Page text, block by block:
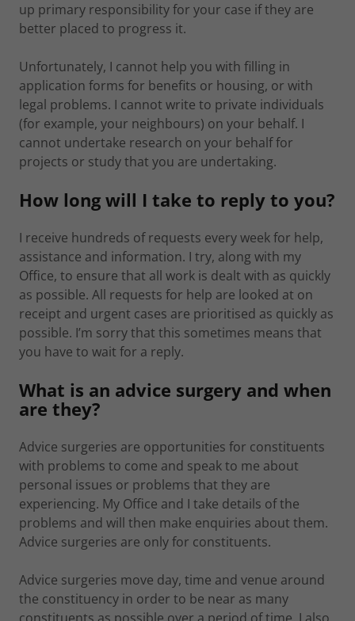
up primary responsibility for your case if they are
better placed to progress it.
Unfortunately, I cannot help you with filling in
application forms for benefits or housing, or with
legal problems. I cannot write to private individuals
(for example, your neighbours) on your behalf. I
cannot undertake research on your behalf for
projects or study that you are undertaking.
How long will I take to reply to you?
I receive hundreds of requests every week for help,
assistance and information. I try, along with my
Office, to ensure that all work is dealt with as quickly
as possible. All requests for help are looked at on
receipt and urgent cases are prioritised as quickly as
possible. I’m sorry that this sometimes means that
you have to wait for a reply.
What is an advice surgery and when
are they?
Advice surgeries are opportunities for constituents
with problems to come and speak to me about
personal issues or problems that they are
experiencing. My Office and I take details of the
problems and will then make enquiries about them.
Advice surgeries are only for constituents.
Advice surgeries move day, time and venue around
the constituency in order to be near as many